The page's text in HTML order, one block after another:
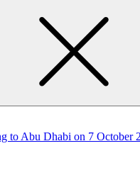
to Abu Dhabi on 7 October